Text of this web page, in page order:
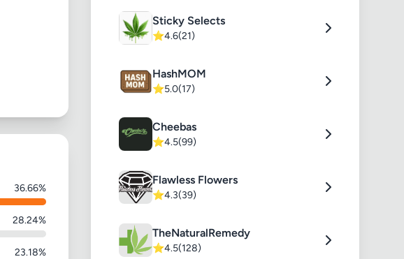
36.66%
28.24%
23.18%
Sticky Selects
⭐4.6(21)
HashMOM
⭐5.0(17)
Cheebas
⭐4.5(99)
Flawless Flowers
⭐4.3(39)
TheNaturalRemedy
⭐4.5(128)